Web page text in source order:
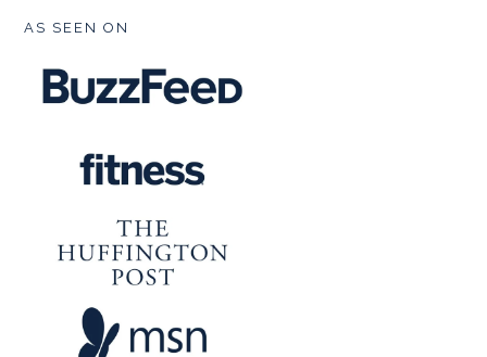
FOOTER
AS SEEN ON